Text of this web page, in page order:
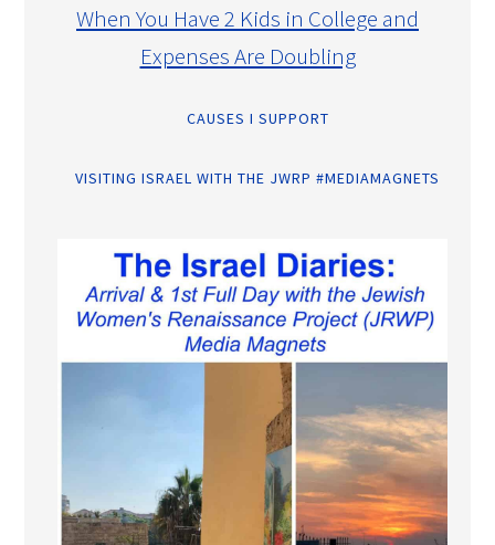
When You Have 2 Kids in College and
Expenses Are Doubling
CAUSES I SUPPORT
VISITING ISRAEL WITH THE JWRP #MEDIAMAGNETS